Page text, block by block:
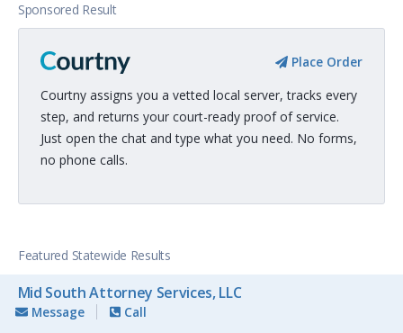
Sponsored Result
Place Order
Courtny assigns you a vetted local server, tracks every
step, and returns your court-ready proof of service.
Just open the chat and type what you need. No forms,
no phone calls.
Featured Statewide Results
Mid South Attorney Services, LLC
Message Call